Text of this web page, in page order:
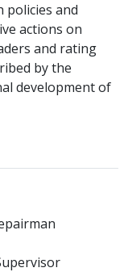
policies and
actions on
and rating
by the
development of